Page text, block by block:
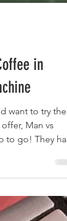
in
want to try the
to go! They